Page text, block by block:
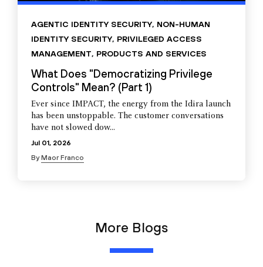
AGENTIC IDENTITY SECURITY, NON-HUMAN
IDENTITY SECURITY, PRIVILEGED ACCESS
MANAGEMENT, PRODUCTS AND SERVICES
What Does "Democratizing Privilege
Controls" Mean? (Part 1)
Ever since IMPACT, the energy from the Idira launch
has been unstoppable. The customer conversations
have not slowed dow...
Jul 01, 2026
ByMaor Franco
More Blogs